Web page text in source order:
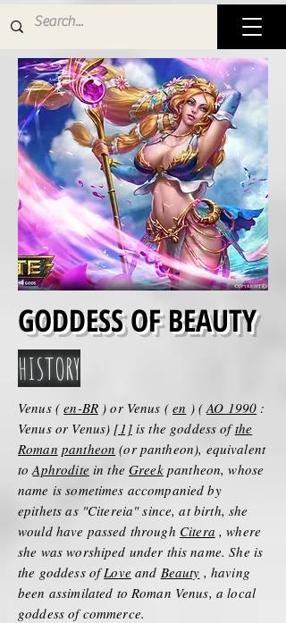
GODDESS OF BEAUTY
HISTORY
Venus (en-BR) or Venus (en ) (AO 1990 :
Venus or Venus) [1]is the goddess ofthe
Roman pantheon (or pantheon), equivalent
toAphrodite in theGreekpantheon, whose
name is sometimes accompanied by
epithets as "Citereia" since, at birth, she
would have passed through Citera , where
she was worshiped under this name. She is
the goddess ofLove and Beauty , having
been assimilated to Roman Venus, a local
goddess of commerce.